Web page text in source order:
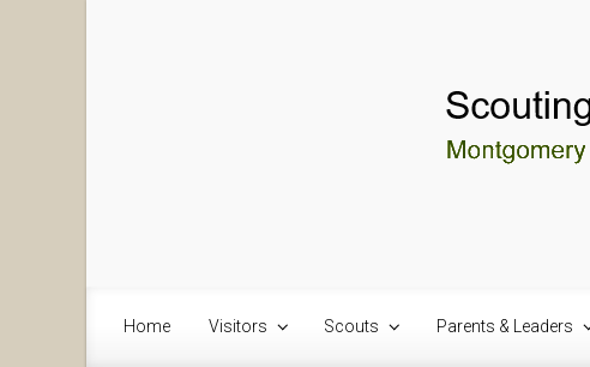
Home Visitors Scouts Parents & Leaders